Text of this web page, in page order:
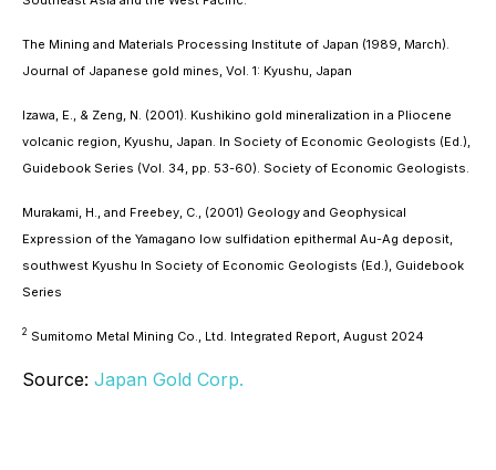
The Mining and Materials Processing Institute of Japan (1989, March).
Journal of Japanese gold mines, Vol. 1: Kyushu, Japan
Izawa, E., & Zeng, N. (2001). Kushikino gold mineralization in a Pliocene
volcanic region, Kyushu, Japan . In Society of Economic Geologists (Ed.),
Guidebook Series (Vol. 34, pp. 53-60). Society of Economic Geologists.
Murakami, H., and Freebey, C., (2001) Geology and Geophysical
Expression of the Yamagano low sulfidation epithermal Au-Ag deposit,
southwest Kyushu In Society of Economic Geologists (Ed.), Guidebook
Series
2 Sumitomo Metal Mining Co., Ltd. Integrated Report, August 2024
Source: Japan Gold Corp.